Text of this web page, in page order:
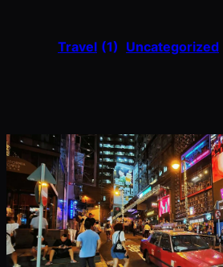
Travel (1) Uncategorized